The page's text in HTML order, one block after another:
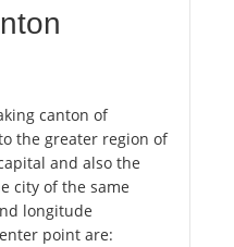
canton of
the greater region of
and also the
city of the same
longitude
point are: